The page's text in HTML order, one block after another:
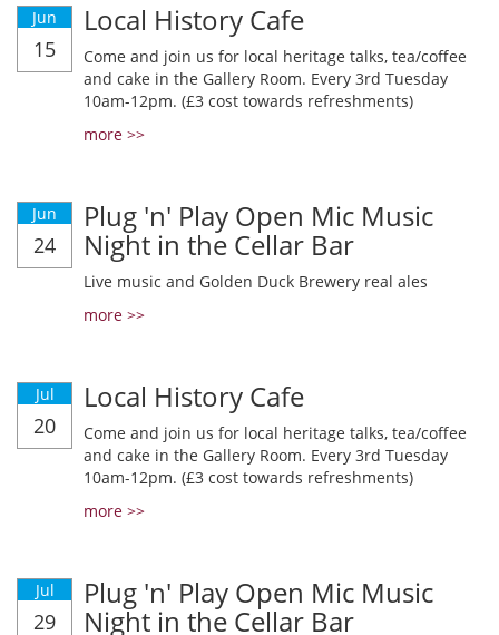
Jun
15
Local History Cafe
Come and join us for local heritage talks, tea/coffee
and cake in the Gallery Room. Every 3rd Tuesday
10am-12pm. (£3 cost towards refreshments)
more >>
Jun
24
Plug 'n' Play Open Mic Music
Night in the Cellar Bar
Live music and Golden Duck Brewery real ales
more >>
Jul
20
Local History Cafe
Come and join us for local heritage talks, tea/coffee
and cake in the Gallery Room. Every 3rd Tuesday
10am-12pm. (£3 cost towards refreshments)
more >>
Jul
29
Plug 'n' Play Open Mic Music
Night in the Cellar Bar